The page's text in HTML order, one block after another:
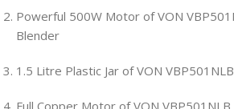
Powerful 500W Motor of VON
Blender
1.5 Litre Plastic Jar of VON
Full Copper Motor of VON